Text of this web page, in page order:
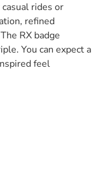
rides or
refined
RX badge
You can expect a
feel